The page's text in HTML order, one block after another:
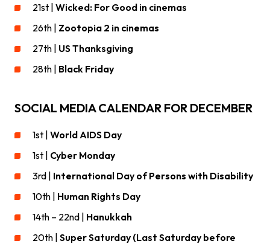
21st | Wicked: For Good in cinemas
26th | Zootopia 2 in cinemas
27th | US Thanksgiving
28th | Black Friday
SOCIAL MEDIA CALENDAR FOR DECEMBER
1st | World AIDS Day
1st | Cyber Monday
3rd | International Day of Persons with Disability
10th | Human Rights Day
14th – 22nd | Hanukkah
20th | Super Saturday (Last Saturday before